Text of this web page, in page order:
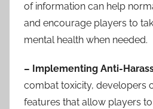
of information can help
and encourage players to
mental health when needed.
– Implementing Anti-
combat toxicity, developers
features that allow players